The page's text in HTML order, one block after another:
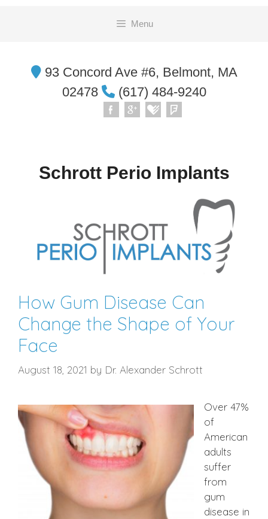
Menu
93 Concord Ave #6, Belmont, MA
02478
(617) 484-9240
Schrott Perio Implants
How Gum Disease Can
Change the Shape of Your
Face
August 18, 2021 by Dr. Alexander Schrott
Over 47%
of
American
adults
suffer
from
gum
disease in